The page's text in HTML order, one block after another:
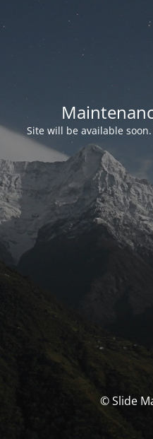
Site will be available
© Slide